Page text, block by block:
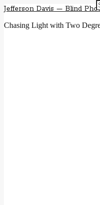
Jefferson Davis — Blind
Chasing Light with Two